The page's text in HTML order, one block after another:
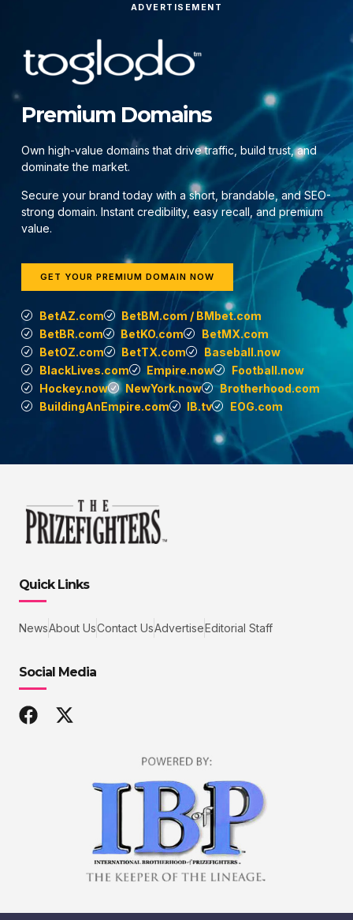
ADVERTISEMENT
Premium Domains
Own high-value domains that drive traffic, build trust, and
dominate the market.
Secure your brand today with a short, brandable, and SEO-
strong domain. Instant credibility, easy recall, and premium
value.
GET YOUR PREMIUM DOMAIN NOW
BetAZ.com
BetBM.com / BMbet.com
BetBR.com
BetKO.com
BetMX.com
BetOZ.com
BetTX.com
Baseball.now
BlackLives.com
Empire.now
Football.now
Hockey.now
NewYork.now
Brotherhood.com
BuildingAnEmpire.com
IB.tv EOG.com
Quick Links
NewsAbout UsContact UsAdvertiseEditorial Staff
Social Media